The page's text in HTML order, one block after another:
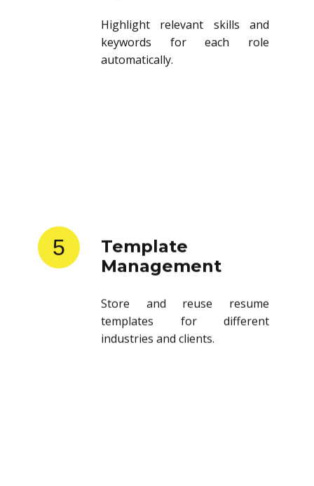
Highlight relevant skills and
keywords for each role
automatically.
5
Template
Management
Store and reuse resume
templates for different
industries and clients.